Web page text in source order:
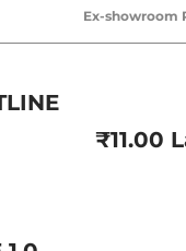
Cruise Control
Central Cup
Ex-showroom
₹11.00